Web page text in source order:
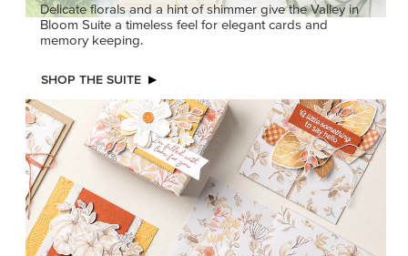
Delicate florals and a hint of shimmer give the Valley in
Bloom Suite a timeless feel for elegant cards and
memory keeping.
SHOP THE SUITE